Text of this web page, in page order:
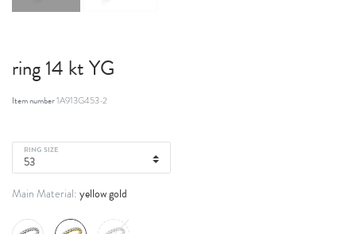
ring 14 kt YG
Item number1A913G453-2
RING SIZE
Main Material: yellow gold